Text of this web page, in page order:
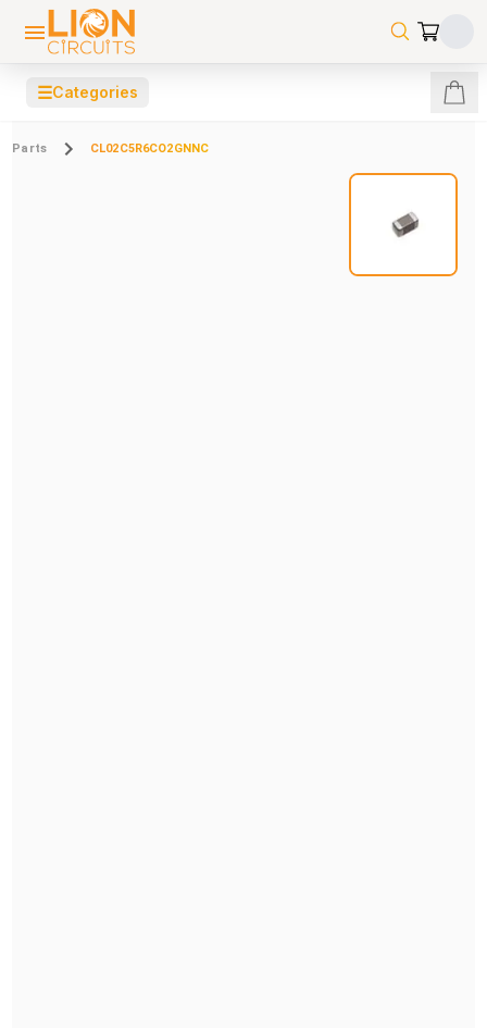
☰Categories
Parts CL02C5R6CO2GNNC